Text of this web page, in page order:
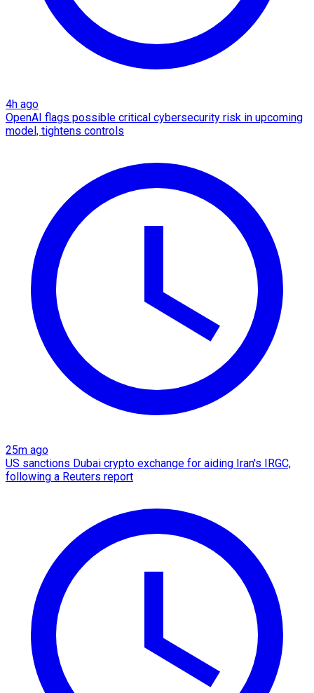
4h ago
OpenAI flags possible critical cybersecurity risk in upcoming
model, tightens controls
25m ago
US sanctions Dubai crypto exchange for aiding Iran's IRGC,
following a Reuters report